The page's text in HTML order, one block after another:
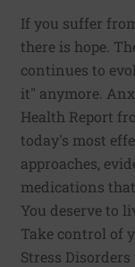
If you suffer
there is hope.
continues to
it" anymore.
Health Report
today's most
approaches,
medications
You deserve to
Take control of
Stress Disorders